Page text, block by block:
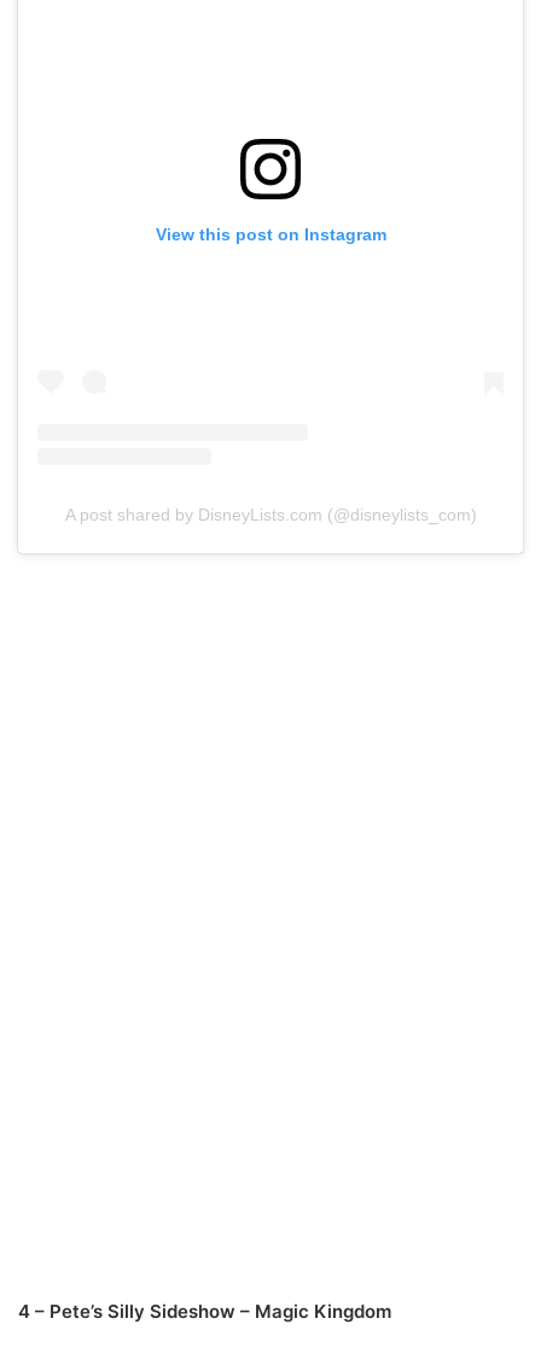
View this post on Instagram
A post shared by DisneyLists.com (@disneylists_com)
4 – Pete’s Silly Sideshow – Magic Kingdom